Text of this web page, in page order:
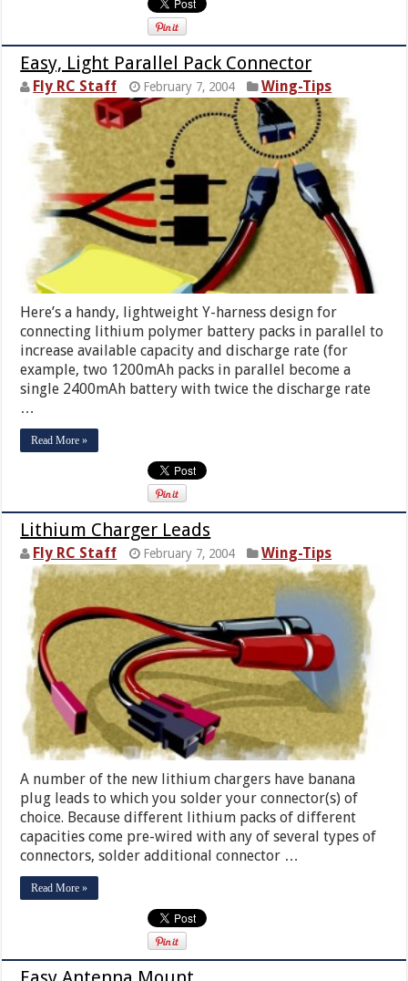
Easy, Light Parallel Pack Connector
Fly RC Staff February 7, 2004 Wing-Tips
Here’s a handy, lightweight Y-harness design for
connecting lithium polymer battery packs in parallel to
increase available capacity and discharge rate (for
example, two 1200mAh packs in parallel become a
single 2400mAh battery with twice the discharge rate
…
Read More »
Lithium Charger Leads
Fly RC Staff February 7, 2004 Wing-Tips
A number of the new lithium chargers have banana
plug leads to which you solder your connector(s) of
choice. Because different lithium packs of different
capacities come pre-wired with any of several types of
connectors, solder additional connector …
Read More »